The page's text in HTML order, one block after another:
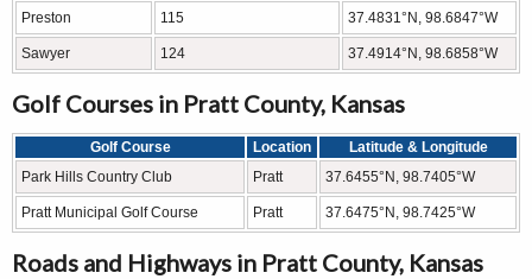
Preston 115 37.4831°N, 98.6847°W
Sawyer 124 37.4914°N, 98.6858°W
Golf Courses in Pratt County, Kansas
Golf Course Location
Latitude & Longitude
Park Hills Country Club
Pratt 37.6455°N, 98.7405°W
Pratt Municipal Golf Course Pratt 37.6475°N, 98.7425°W
Roads and Highways in Pratt County, Kansas